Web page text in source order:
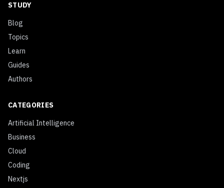
STUDY
Blog
Topics
Learn
Guides
Authors
CATEGORIES
Artificial Intelligence
Business
Cloud
Coding
Nextjs